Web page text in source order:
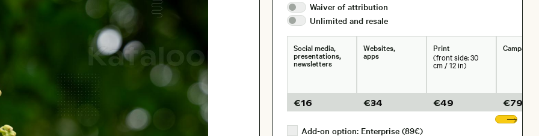
Waiver ofattribution
Unlimited and resale
Social media,
presentations,
newsletters
€16
Websites,
apps
€34
Print
(front side: 30
cm / 12 in)
€49
Campaigns
€79
Add-on option: Enterprise (89€)